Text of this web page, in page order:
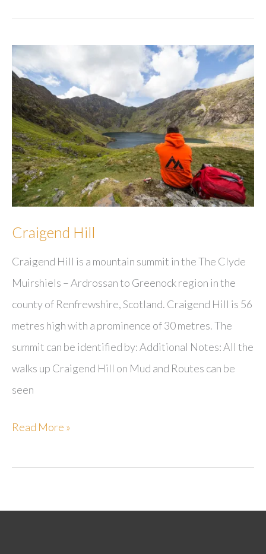
Craigend Hill
Craigend Hill is a mountain summit in the The Clyde
Muirshiels – Ardrossan to Greenock region in the
county of Renfrewshire, Scotland. Craigend Hill is 56
metres high with a prominence of 30 metres. The
summit can be identified by: Additional Notes: All the
walks up Craigend Hill on Mud and Routes can be
seen
Craigend
Read More »